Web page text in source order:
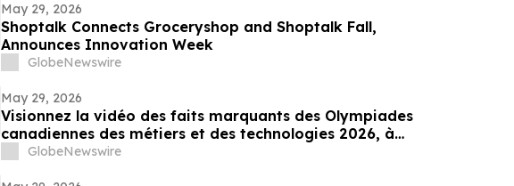
May 29, 2026
Shoptalk Connects Groceryshop and Shoptalk Fall,
Announces Innovation Week
GlobeNewswire
May 29, 2026
Visionnez la vidéo des faits marquants des Olympiades
canadiennes des métiers et des technologies 2026, à
Toronto
GlobeNewswire